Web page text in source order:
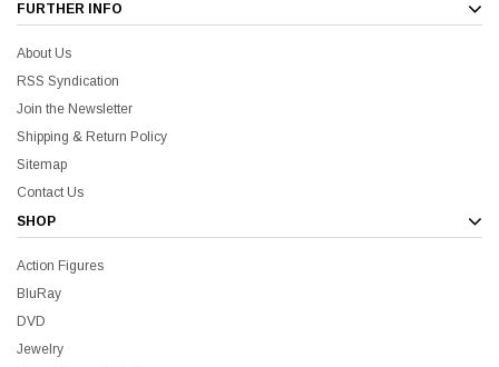
FURTHER INFO
About Us
RSS Syndication
Join the Newsletter
Shipping & Return Policy
Sitemap
Contact Us
SHOP
Action Figures
BluRay
DVD
Jewelry